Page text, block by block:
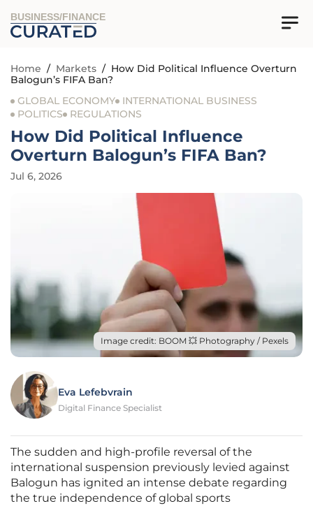
BUSINESS/FINANCE
Home / Markets / How Did Political Influence Overturn
Balogun’s FIFA Ban?
GLOBAL ECONOMY
INTERNATIONAL BUSINESS
POLITICS
REGULATIONS
How Did Political Influence
Overturn Balogun’s FIFA Ban?
Jul 6, 2026
Image credit: BOOM 💥 Photography / Pexels
Eva Lefebvrain
Digital Finance Specialist
The sudden and high-profile reversal of the
international suspension previously levied against
Balogun has ignited an intense debate regarding
the true independence of global sports